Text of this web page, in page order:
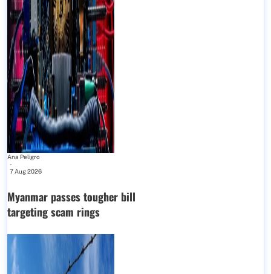
Ana Peligro
-
7 Aug 2026
Myanmar passes tougher bill
targeting scam rings